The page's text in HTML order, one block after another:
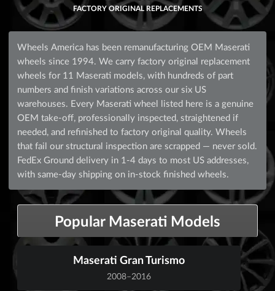
FACTORY ORIGINAL REPLACEMENTS
Wheels America has been remanufacturing OEM Maserati
wheels since 1994. We carry factory original replacement
wheels for 11 Maserati models, with hundreds of part
numbers and finish variations across our six US
warehouses. Every Maserati wheel listed here is a genuine
OEM take-off, professionally inspected, straightened if
needed, and refinished to factory original quality. Wheels
that fail our structural inspection are scrapped — never sold.
FedEx Ground delivery in 1-4 days to most US addresses,
with same-day shipping on in-stock finished wheels.
Popular Maserati Models
Maserati Gran Turismo
2008–2016